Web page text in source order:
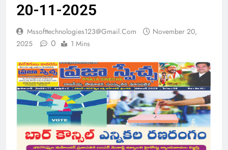
20-11-2025
Mssofttechnologies123@gmail.com
November 20,
2025
0 1 Mins